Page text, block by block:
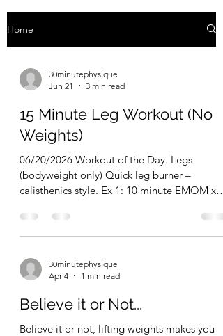
Home
30minutephysique
Jun 21
3 min read
15 Minute Leg Workout (No
Weights)
06/20/2026 Workout of the Day. Legs
(bodyweight only) Quick leg burner –
calisthenics style. Ex 1: 10 minute EMOM x
minute on the minute (1 Hindu squat + 1
reverse lunge right + 1 reverse lunge left = 1
3×10/10 Ex 3: calf raise off steps-50 reps.
However many sets it takes to get there.
Slow, controlled, big stretch at the bottom.
Total Time = 15 minutes Squeezed in this
quick session bet
30minutephysique
Apr 4
1 min read
Believe it or Not...
Believe it or not, lifting weights makes you